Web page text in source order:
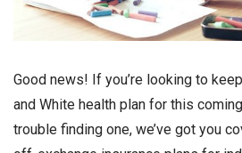
Good news! If you’re looking to
and White health plan for this
trouble finding one, we’ve got you